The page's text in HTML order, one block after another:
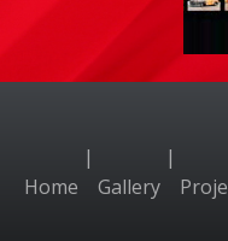
Home
|
Gallery
|